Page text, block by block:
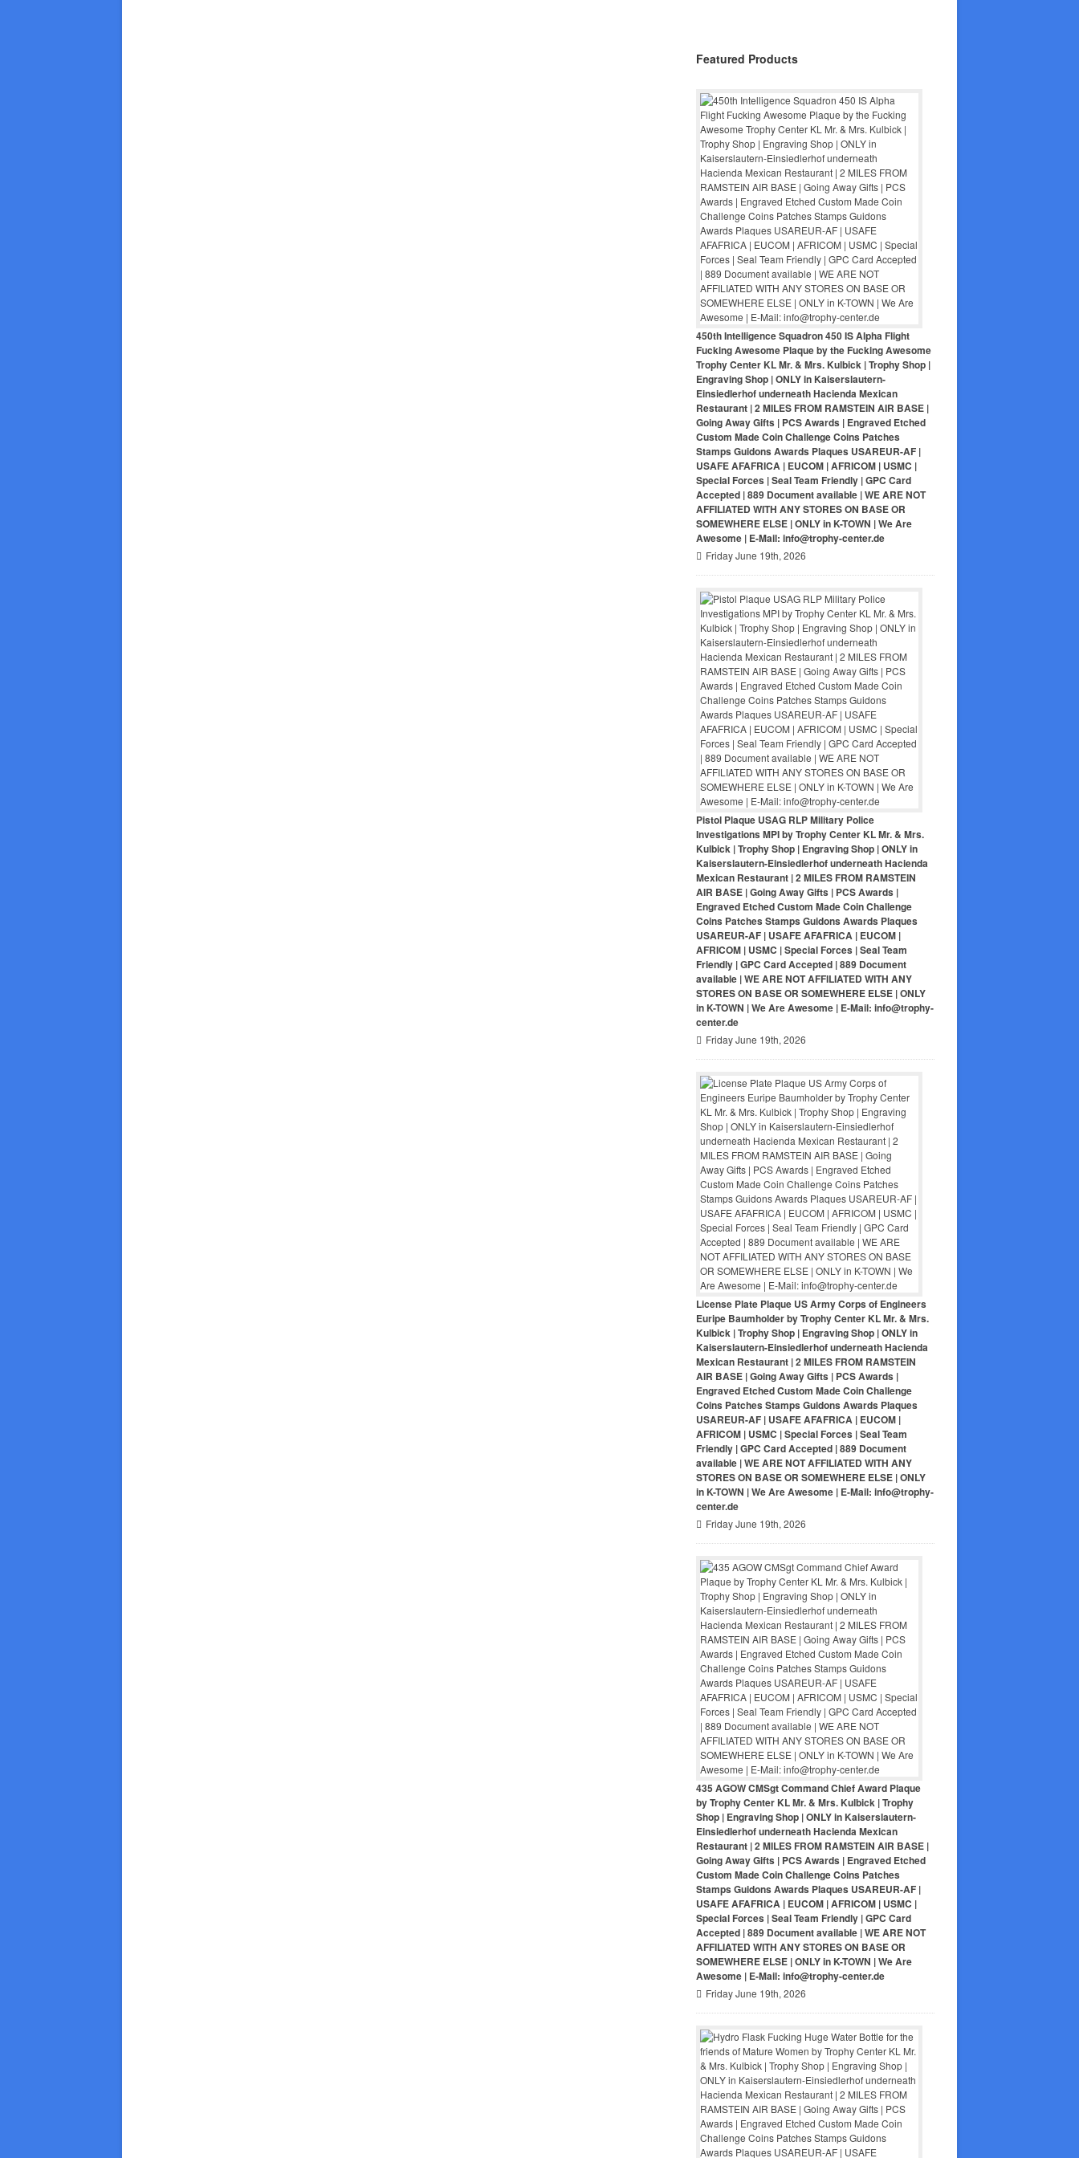
Featured Products
450th Intelligence Squadron 450 IS Alpha Flight
Fucking Awesome Plaque by the Fucking Awesome
Trophy Center KL Mr. & Mrs. Kulbick | Trophy Shop |
Engraving Shop | ONLY in Kaiserslautern-
Einsiedlerhof underneath Hacienda Mexican
Restaurant | 2 MILES FROM RAMSTEIN AIR BASE |
Going Away Gifts | PCS Awards | Engraved Etched
Custom Made Coin Challenge Coins Patches
Stamps Guidons Awards Plaques USAREUR-AF |
USAFE AFAFRICA | EUCOM | AFRICOM | USMC |
Special Forces | Seal Team Friendly | GPC Card
Accepted | 889 Document available | WE ARE NOT
AFFILIATED WITH ANY STORES ON BASE OR
SOMEWHERE ELSE | ONLY in K-TOWN | We Are
Awesome | E-Mail: info@trophy-center.de
Friday June 19th, 2026
Pistol Plaque USAG RLP Military Police
Investigations MPI by Trophy Center KL Mr. & Mrs.
Kulbick | Trophy Shop | Engraving Shop | ONLY in
Kaiserslautern-Einsiedlerhof underneath Hacienda
Mexican Restaurant | 2 MILES FROM RAMSTEIN
AIR BASE | Going Away Gifts | PCS Awards |
Engraved Etched Custom Made Coin Challenge
Coins Patches Stamps Guidons Awards Plaques
USAREUR-AF | USAFE AFAFRICA | EUCOM |
AFRICOM | USMC | Special Forces | Seal Team
Friendly | GPC Card Accepted | 889 Document
available | WE ARE NOT AFFILIATED WITH ANY
STORES ON BASE OR SOMEWHERE ELSE | ONLY
in K-TOWN | We Are Awesome | E-Mail: info@trophy-
center.de
Friday June 19th, 2026
License Plate Plaque US Army Corps of Engineers
Euripe Baumholder by Trophy Center KL Mr. & Mrs.
Kulbick | Trophy Shop | Engraving Shop | ONLY in
Kaiserslautern-Einsiedlerhof underneath Hacienda
Mexican Restaurant | 2 MILES FROM RAMSTEIN
AIR BASE | Going Away Gifts | PCS Awards |
Engraved Etched Custom Made Coin Challenge
Coins Patches Stamps Guidons Awards Plaques
USAREUR-AF | USAFE AFAFRICA | EUCOM |
AFRICOM | USMC | Special Forces | Seal Team
Friendly | GPC Card Accepted | 889 Document
available | WE ARE NOT AFFILIATED WITH ANY
STORES ON BASE OR SOMEWHERE ELSE | ONLY
in K-TOWN | We Are Awesome | E-Mail: info@trophy-
center.de
Friday June 19th, 2026
435 AGOW CMSgt Command Chief Award Plaque
by Trophy Center KL Mr. & Mrs. Kulbick | Trophy
Shop | Engraving Shop | ONLY in Kaiserslautern-
Einsiedlerhof underneath Hacienda Mexican
Restaurant | 2 MILES FROM RAMSTEIN AIR BASE |
Going Away Gifts | PCS Awards | Engraved Etched
Custom Made Coin Challenge Coins Patches
Stamps Guidons Awards Plaques USAREUR-AF |
USAFE AFAFRICA | EUCOM | AFRICOM | USMC |
Special Forces | Seal Team Friendly | GPC Card
Accepted | 889 Document available | WE ARE NOT
AFFILIATED WITH ANY STORES ON BASE OR
SOMEWHERE ELSE | ONLY in K-TOWN | We Are
Awesome | E-Mail: info@trophy-center.de
Friday June 19th, 2026